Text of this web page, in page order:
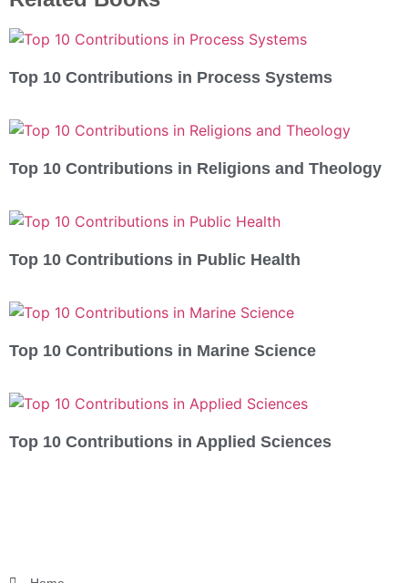
Top 10 Contributions in Process Systems
Top 10 Contributions in Religions and Theology
Top 10 Contributions in Public Health
Top 10 Contributions in Marine Science
Top 10 Contributions in Applied Sciences